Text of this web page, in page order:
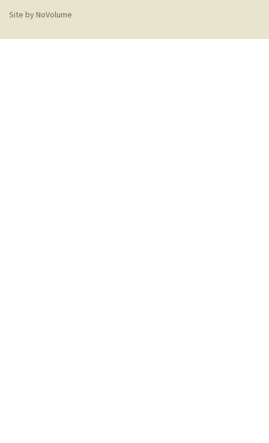
Site by NoVolume